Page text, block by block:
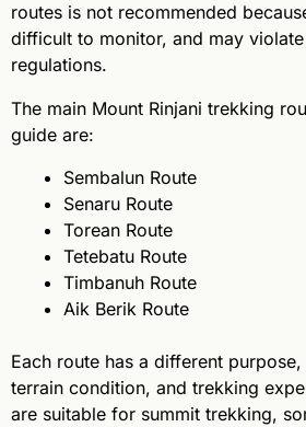
routes is not recommended
difficult to monitor, and may
regulations.
The main Mount Rinjani trekking
guide are:
Sembalun Route
Senaru Route
Torean Route
Tetebatu Route
Timbanuh Route
Aik Berik Route
Each route has a different
terrain condition, and trekking
are suitable for summit trekking,